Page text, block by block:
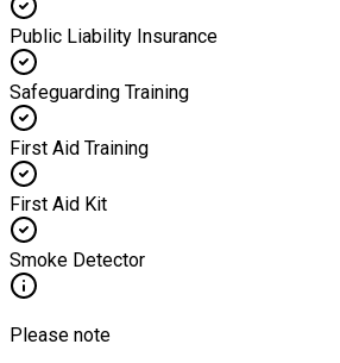
Public Liability Insurance
Safeguarding Training
First Aid Training
First Aid Kit
Smoke Detector
Please note